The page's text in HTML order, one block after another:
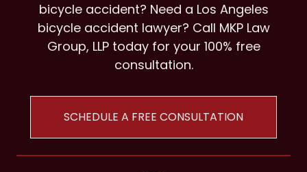
bicycle accident? Need a Los Angeles
bicycle accident lawyer? Call MKP Law
Group, LLP today for your 100% free
consultation.
SCHEDULE A FREE CONSULTATION